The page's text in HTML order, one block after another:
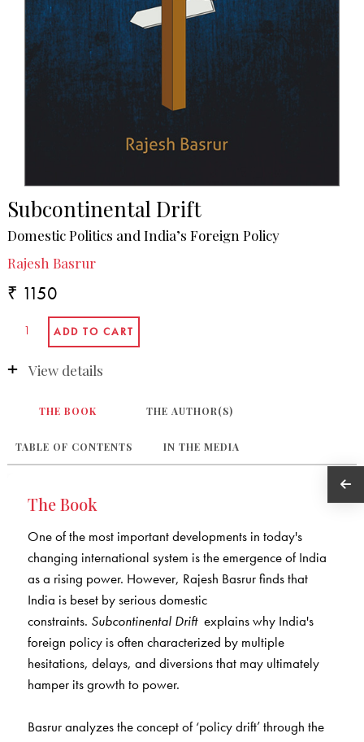
Subcontinental Drift
Domestic Politics and India’s Foreign Policy
Rajesh Basrur
₹ 1150
View details
THE BOOK THE AUTHOR(S)
TABLE OF CONTENTS IN THE MEDIA
The Book
One of the most important developments in today's
changing international system is the emergence of India
as a rising power. However, Rajesh Basrur finds that
India is beset by serious domestic
constraints. Subcontinental Driftexplains why India's
foreign policy is often characterized by multiple
hesitations, delays, and diversions that may ultimately
hamper its growth to power.
Basrur analyzes the concept of ‘policy drift’ through the